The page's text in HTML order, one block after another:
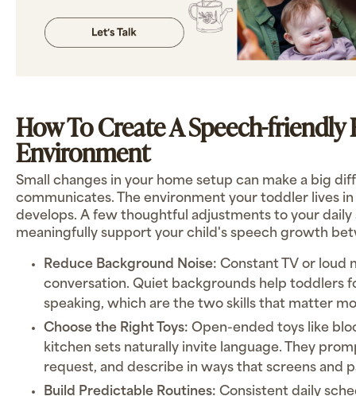
How To Create A Speech-friendly
Environment
Small changes in your home setup can make a big
communicates. The environment your toddler lives
develops. A few thoughtful adjustments to your daily
meaningfully support your child's speech growth
Reduce Background Noise: Constant TV or loud
conversation. Quiet backgrounds help toddlers
speaking, which are the two skills that matter
Choose the Right Toys: Open-ended toys like
kitchen sets naturally invite language. They
request, and describe in ways that screens and
Build Predictable Routines: Consistent daily